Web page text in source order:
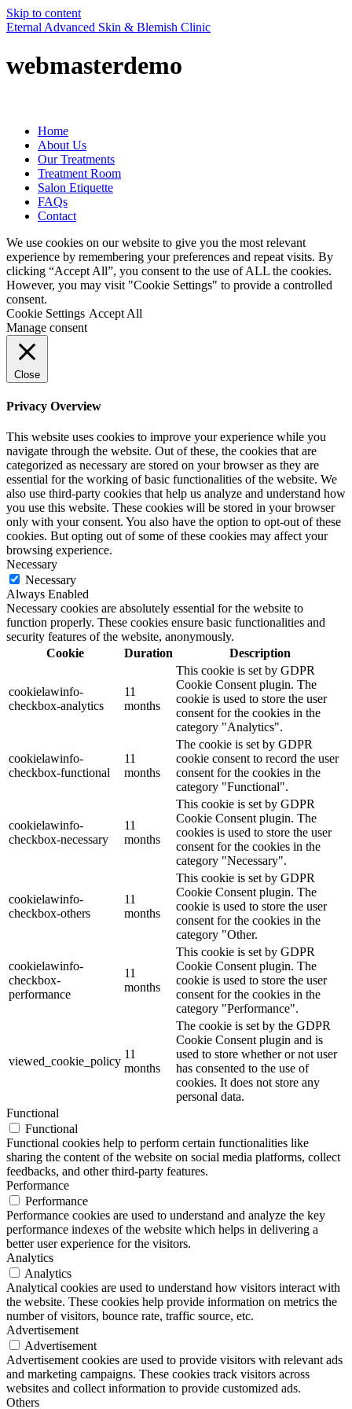
Skip to content
Eternal Advanced Skin & Blemish Clinic
webmasterdemo
Home
About Us
Our Treatments
Treatment Room
Salon Etiquette
FAQs
Contact
We use cookies on our website to give you the most relevant
experience by remembering your preferences and repeat visits. By
clicking “Accept All”, you consent to the use of ALL the cookies.
However, you may visit "Cookie Settings" to provide a controlled
consent.
Cookie Settings Accept All
Manage consent
Close
Privacy Overview
This website uses cookies to improve your experience while you
navigate through the website. Out of these, the cookies that are
categorized as necessary are stored on your browser as they are
essential for the working of basic functionalities of the website. We
also use third-party cookies that help us analyze and understand how
you use this website. These cookies will be stored in your browser
only with your consent. You also have the option to opt-out of these
cookies. But opting out of some of these cookies may affect your
browsing experience.
Necessary
Necessary
Always Enabled
Necessary cookies are absolutely essential for the website to
function properly. These cookies ensure basic functionalities and
security features of the website, anonymously.
Cookie
Duration Description
cookielawinfo-
checkbox-analytics
11
months
This cookie is set by GDPR
Cookie Consent plugin. The
cookie is used to store the user
consent for the cookies in the
category "Analytics".
cookielawinfo-
checkbox-functional
11
months
The cookie is set by GDPR
cookie consent to record the user
consent for the cookies in the
category "Functional".
cookielawinfo-
checkbox-necessary
11
months
This cookie is set by GDPR
Cookie Consent plugin. The
cookies is used to store the user
consent for the cookies in the
category "Necessary".
cookielawinfo-
checkbox-others
11
months
This cookie is set by GDPR
Cookie Consent plugin. The
cookie is used to store the user
consent for the cookies in the
category "Other.
cookielawinfo-
checkbox-
performance
11
months
This cookie is set by GDPR
Cookie Consent plugin. The
cookie is used to store the user
consent for the cookies in the
category "Performance".
viewed_cookie_policy
11
months
The cookie is set by the GDPR
Cookie Consent plugin and is
used to store whether or not user
has consented to the use of
cookies. It does not store any
personal data.
Functional
Functional
Functional cookies help to perform certain functionalities like
sharing the content of the website on social media platforms, collect
feedbacks, and other third-party features.
Performance
Performance
Performance cookies are used to understand and analyze the key
performance indexes of the website which helps in delivering a
better user experience for the visitors.
Analytics
Analytics
Analytical cookies are used to understand how visitors interact with
the website. These cookies help provide information on metrics the
number of visitors, bounce rate, traffic source, etc.
Advertisement
Advertisement
Advertisement cookies are used to provide visitors with relevant ads
and marketing campaigns. These cookies track visitors across
websites and collect information to provide customized ads.
Others